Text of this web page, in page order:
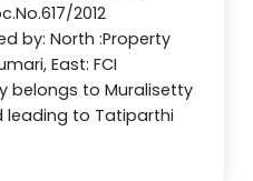
2012
by: North :Property
East: FCI
belongs to Muralisetty
leading to Tatiparthi